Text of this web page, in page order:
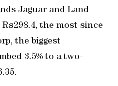
Jaguar and Land
Rs298.4, the most since
the biggest
3.5% to a two-